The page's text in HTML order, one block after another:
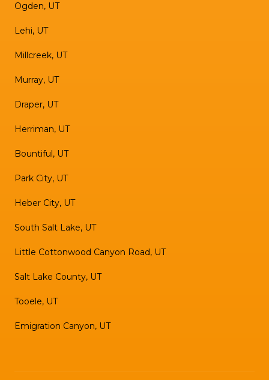
Ogden, UT
Lehi, UT
Millcreek, UT
Murray, UT
Draper, UT
Herriman, UT
Bountiful, UT
Park City, UT
Heber City, UT
South Salt Lake, UT
Little Cottonwood Canyon Road, UT
Salt Lake County, UT
Tooele, UT
Emigration Canyon, UT